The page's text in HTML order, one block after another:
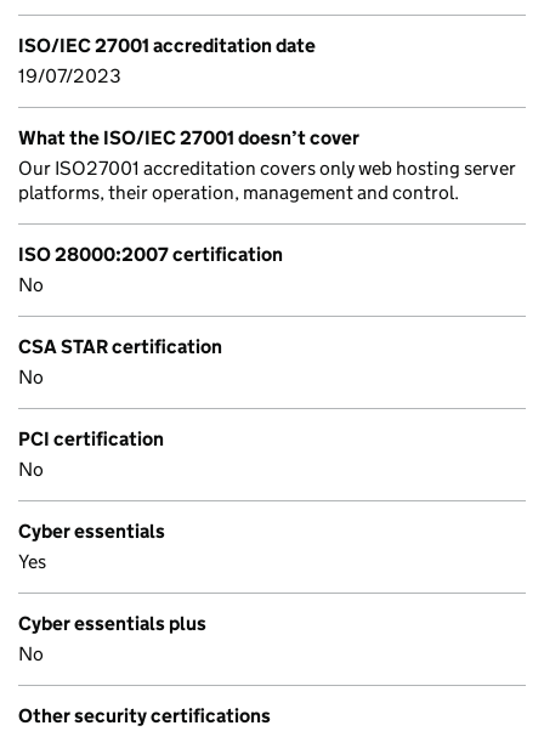
ISO/IEC 27001 accreditation date
19/07/2023
What the ISO/IEC 27001 doesn’t cover
Our ISO27001 accreditation covers only web hosting server
platforms, their operation, management and control.
ISO 28000:2007 certification
No
CSA STAR certification
No
PCI certification
No
Cyber essentials
Yes
Cyber essentials plus
No
Other security certifications